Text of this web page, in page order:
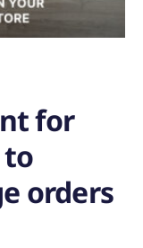
for
to
orders